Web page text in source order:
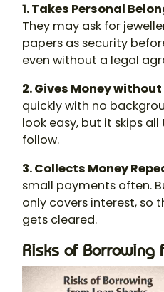
1. Takes Personal
They may ask for
papers as security
even without a legal
2. Gives Money
quickly with no
look easy, but it skips
follow.
3. Collects Money
small payments often.
only covers interest, so
gets cleared.
Risks of Borrowing